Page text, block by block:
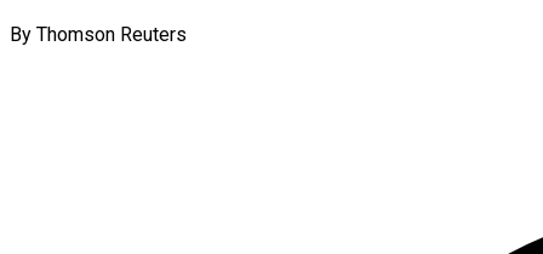
By Thomson Reuters